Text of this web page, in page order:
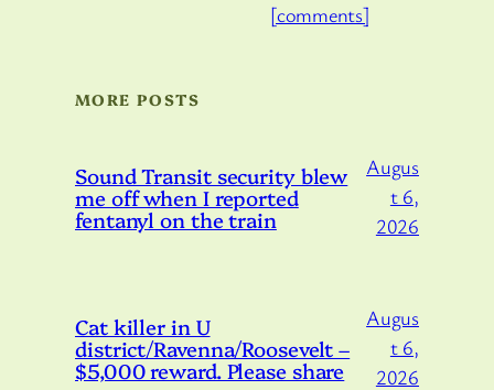
[comments]
MORE POSTS
Sound Transit security blew
me off when I reported
fentanyl on the train
Augus
t 6,
2026
Cat killer in U
district/Ravenna/Roosevelt –
$5,000 reward. Please share
Augus
t 6,
2026